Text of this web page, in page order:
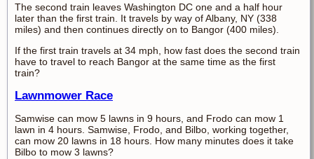
The second train leaves Washington DC one and a half hour
later than the first train. It travels by way of Albany, NY (338
miles) and then continues directly on to Bangor (400 miles).
If the first train travels at 34 mph, how fast does the second train
have to travel to reach Bangor at the same time as the first
train?
Lawnmower Race
Samwise can mow 5 lawns in 9 hours, and Frodo can mow 1
lawn in 4 hours. Samwise, Frodo, and Bilbo, working together,
can mow 20 lawns in 18 hours. How many minutes does it take
Bilbo to mow 3 lawns?